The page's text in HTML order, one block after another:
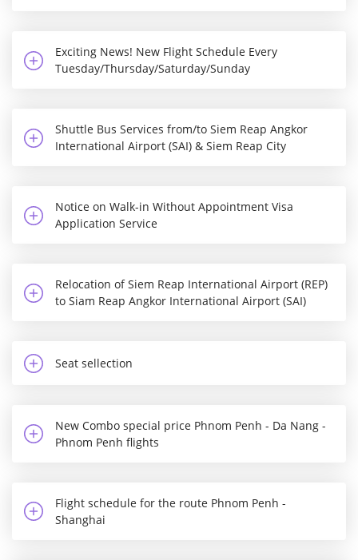
Exciting News! New Flight Schedule Every
Tuesday/Thursday/Saturday/Sunday
Shuttle Bus Services from/to Siem Reap Angkor
International Airport (SAI) & Siem Reap City
Notice on Walk-in Without Appointment Visa
Application Service
Relocation of Siem Reap International Airport (REP)
to Siam Reap Angkor International Airport (SAI)
Seat sellection
New Combo special price Phnom Penh - Da Nang -
Phnom Penh flights
Flight schedule for the route Phnom Penh -
Shanghai